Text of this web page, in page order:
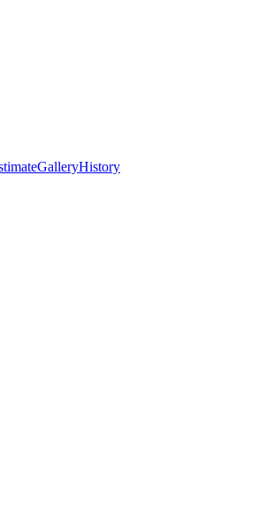
GalleryHistory